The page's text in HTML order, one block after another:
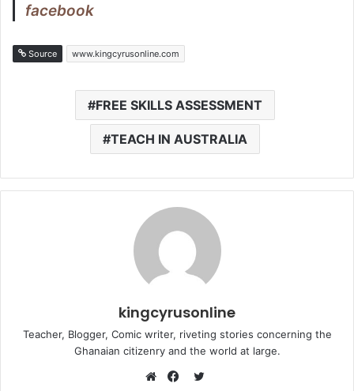
facebook
Source www.kingcyrusonline.com
FREE SKILLS ASSESSMENT
TEACH IN AUSTRALIA
kingcyrusonline
Teacher, Blogger, Comic writer, riveting stories concerning the
Ghanaian citizenry and the world at large.
Twitter